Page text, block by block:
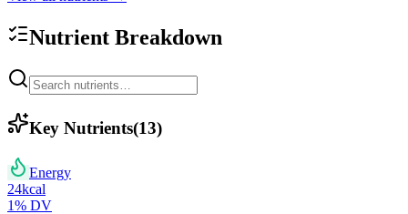
Nutrient Breakdown
Key Nutrients(13)
Energy
24kcal
1% DV